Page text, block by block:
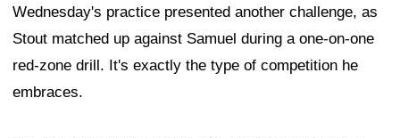
Wednesday's practice presented another challenge, as
Stout matched up against Samuel during a one-on-one
red-zone drill. It's exactly the type of competition he
embraces.